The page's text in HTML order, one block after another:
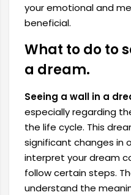
your emotional and
beneficial.
What to do to
a dream.
Seeing a wall in a
especially regarding
the life cycle. This
significant changes in
interpret your dream
follow certain steps.
understand the